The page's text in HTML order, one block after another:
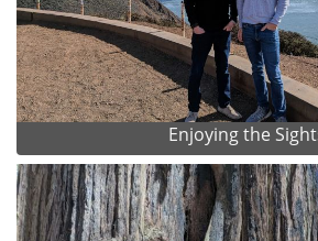
Enjoying the